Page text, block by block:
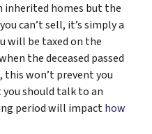
inherited homes but the
can’t sell, it’s simply a
will be taxed on the
the deceased passed
this won’t prevent you
should talk to an
period will impacthow